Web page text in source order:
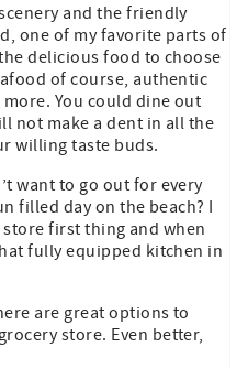
and the friendly
one of my favorite parts of
delicious food to choose
of course, authentic
You could dine out
not make a dent in all the
willing taste buds.
want to go out for every
filled day on the beach? I
first thing and when
fully equipped kitchen in
are great options to
store. Even better,